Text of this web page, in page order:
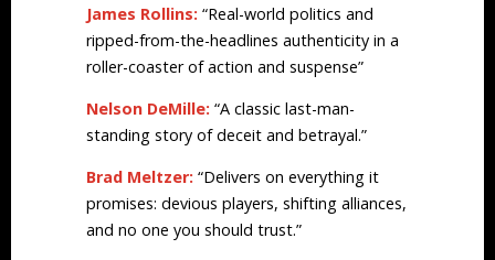
James Rollins: “Real-world politics and
ripped-from-the-headlines authenticity in a
roller-coaster of action and suspense”
Nelson DeMille: “A classic last-man-
standing story of deceit and betrayal.”
Brad Meltzer: “Delivers on everything it
promises: devious players, shifting alliances,
and no one you should trust.”